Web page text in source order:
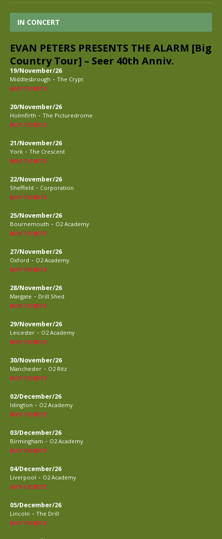
IN CONCERT
EVAN PETERS PRESENTS THE ALARM [Big
Country Tour] – Seer 40th Anniv.
19/November/26
Middlesbrough - The Crypt
BUY TICKETS
20/November/26
Holmfirth - The Picturedrome
BUY TICKETS
21/November/26
York - The Crescent
BUY TICKETS
22/November/26
Sheffield - Corporation
BUY TICKETS
25/November/26
Bournemouth - O2 Academy
BUY TICKETS
27/November/26
Oxford - O2 Academy
BUY TICKETS
28/November/26
Margate - Drill Shed
BUY TICKETS
29/November/26
Leicester - O2 Academy
BUY TICKETS
30/November/26
Manchester - O2 Ritz
BUY TICKETS
02/December/26
Islington - O2 Academy
BUY TICKETS
03/December/26
Birmingham - O2 Academy
BUY TICKETS
04/December/26
Liverpool - O2 Academy
BUY TICKETS
05/December/26
Lincoln - The Drill
BUY TICKETS